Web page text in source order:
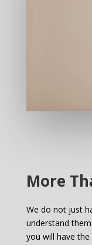
More
We do not just
understand
you will have